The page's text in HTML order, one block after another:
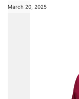
March 20, 2025